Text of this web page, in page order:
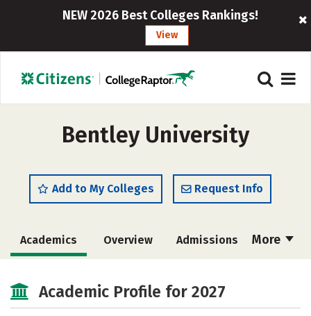
NEW 2026 Best Colleges Rankings!
View
Bentley University
Add to My Colleges Request Info
More
Academics Overview Admissions
Majors Campus Life
Academic Profile for 2027